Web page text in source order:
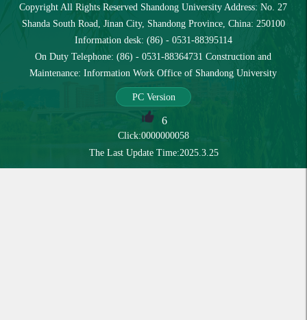
Copyright All Rights Reserved Shandong University Address: No. 27
Shanda South Road, Jinan City, Shandong Province, China: 250100
Information desk: (86) - 0531-88395114
On Duty Telephone: (86) - 0531-88364731 Construction and
Maintenance: Information Work Office of Shandong University
PC Version
6
Click:0000000058
The Last Update Time:2025.3.25